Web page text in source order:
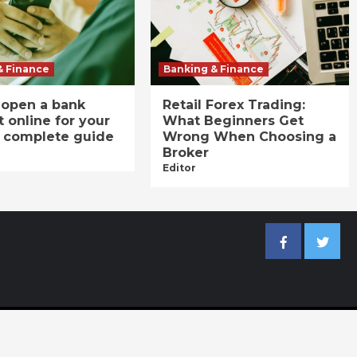
Finance
a bank
online for your
complete guide
Banking & Finance
Retail Forex Trading:
What Beginners Get
Wrong When Choosing a
Broker
Editor
FacebookTwitter